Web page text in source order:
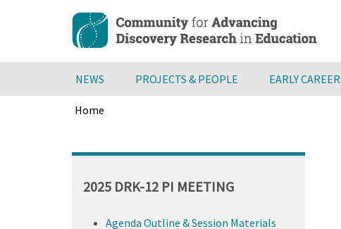
content
NEWS PROJECTS & PEOPLE EARLY CAREER
Home
to
2025 DRK-12 PI MEETING
Agenda Outline & Session Materials